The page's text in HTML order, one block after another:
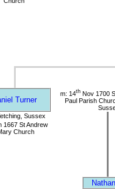
Turner
m: 14thNov 1700
Paul Parish
Sussex
1667 St Andrew
Church